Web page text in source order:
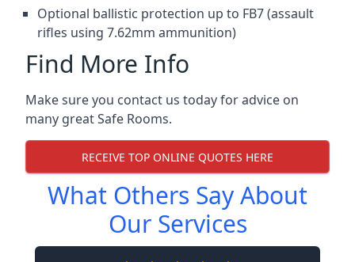
Optional ballistic protection up to FB7 (assault
rifles using 7.62mm ammunition)
Find More Info
Make sure you contact us today for advice on
many great Safe Rooms.
RECEIVE TOP ONLINE QUOTES HERE
What Others Say About
Our Services